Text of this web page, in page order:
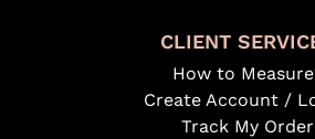
CLIENT
How to
Create Account /
Track My Order